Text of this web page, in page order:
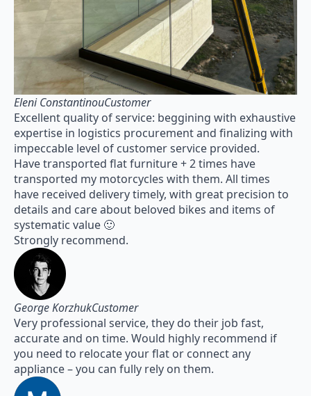
Eleni ConstantinouCustomer
Excellent quality of service: beggining with exhaustive
expertise in logistics procurement and finalizing with
impeccable level of customer service provided.
Have transported flat furniture + 2 times have
transported my motorcycles with them. All times
have received delivery timely, with great precision to
details and care about beloved bikes and items of
systematic value 🙂
Strongly recommend.
George KorzhukCustomer
Very professional service, they do their job fast,
accurate and on time. Would highly recommend if
you need to relocate your flat or connect any
appliance – you can fully rely on them.